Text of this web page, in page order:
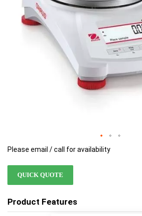
Please email / call for availability
QUICK QUOTE
Product Features